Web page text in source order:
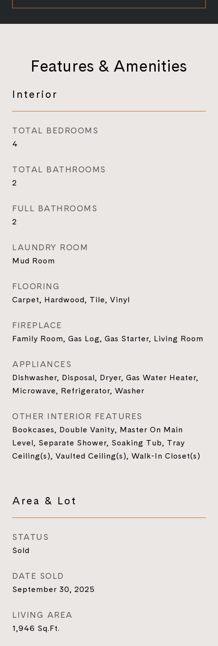
Features & Amenities
Interior
TOTAL BEDROOMS
4
TOTAL BATHROOMS
2
FULL BATHROOMS
2
LAUNDRY ROOM
Mud Room
FLOORING
Carpet, Hardwood, Tile, Vinyl
FIREPLACE
Family Room, Gas Log, Gas Starter, Living Room
APPLIANCES
Dishwasher, Disposal, Dryer, Gas Water Heater,
Microwave, Refrigerator, Washer
OTHER INTERIOR FEATURES
Bookcases, Double Vanity, Master On Main
Level, Separate Shower, Soaking Tub, Tray
Ceiling(s), Vaulted Ceiling(s), Walk-In Closet(s)
Area & Lot
STATUS
Sold
DATE SOLD
September 30, 2025
LIVING AREA
1,946 Sq.Ft.